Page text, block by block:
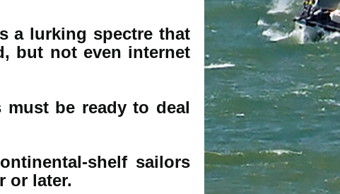
a lurking spectre that
but not even internet
be ready to deal
shelf sailors
or later.